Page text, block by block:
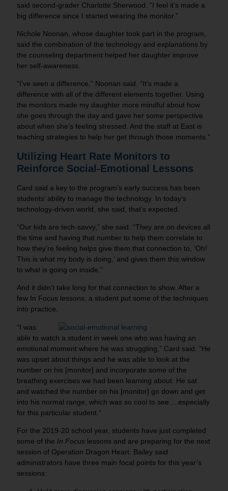
said second-grader Charlotte Sherwood. “I feel it’s made a
big difference since I started wearing the monitor.”
Nichole Noonan, whose daughter took part in the program,
said the combination of the technology and explanations by
the counseling department helped her daughter improve
her self-awareness.
“I’ve seen a difference,” Noonan said. “It’s made a
difference with all of the different elements together. Using
the monitors made my daughter more mindful about how
she goes through the day and gave her some perspective
about when she’s feeling stressed. And the staff at East is
teaching strategies to help her get through those moments.”
Utilizing Heart Rate Monitors to
Reinforce Social-Emotional Lessons
Card said a key to the program’s early success has been
students’ ability to manage the technology. In today’s
technology-driven world, she said, that’s expected.
“Our kids are tech-savvy,” she said. “They are on devices all
the time and having that number to help them correlate to
how they’re feeling helps give them that connection to, ‘Oh!
This is what my body is doing,’ and gives them this window
to what is going on inside.”
And it didn’t take long for that connection to show. After a
few In Focus lessons, a student put some of the techniques
into practice.
“I was
ableto watch a student in week one who was having an
emotional moment where he was struggling,” Card said. “He
was upset about things and he was able to look at the
number on his [monitor] and incorporate some of the
breathing exercises we had been learning about. He sat
and watched the number on his [monitor] go down and get
into his normal range, which was so cool to see….especially
for this particular student.”
For the 2019-20 school year, students have just completed
some of the In Focus lessons and are preparing for the next
session of Operation Dragon Heart. Bailey said
administrators have three main focal points for this year’s
sessions: